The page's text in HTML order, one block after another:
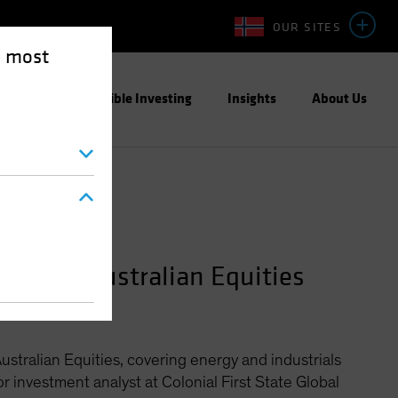
most
OUR SITES
Responsible Investing Insights About Us
Equities
Equities, covering energy and industrials
investment analyst at Colonial First State Global